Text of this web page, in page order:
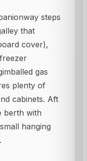
steps
that
cover),
gas
plenty of
cabinets. Aft
berth with
hanging